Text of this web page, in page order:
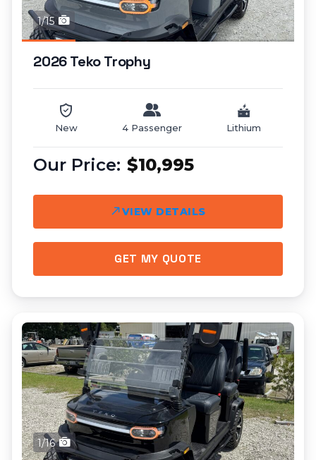
1/15
2026 Teko Trophy
New 4 Passenger Lithium
$10,995
VIEW DETAILS
GET MY QUOTE
1/16